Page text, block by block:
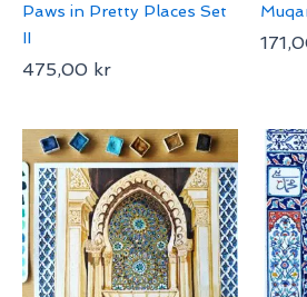
Paws in Pretty Places Set
II
475,00 kr